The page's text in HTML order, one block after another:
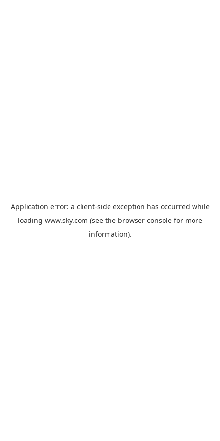
Application error: a client-side exception has occurred while
loading www.sky.com (see the browser console for more
information).